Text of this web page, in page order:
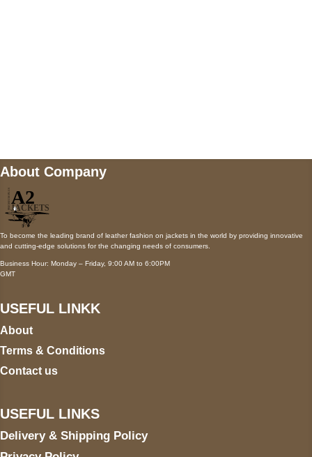
About Company
To become the leading brand of leather fashion on jackets in the world by providing innovative
and cutting-edge solutions for the changing needs of consumers.
Business Hour: Monday – Friday, 9:00 AM to 6:00PM
GMT
USEFUL LINKK
About
Terms & Conditions
Contact us
USEFUL LINKS
Delivery & Shipping Policy